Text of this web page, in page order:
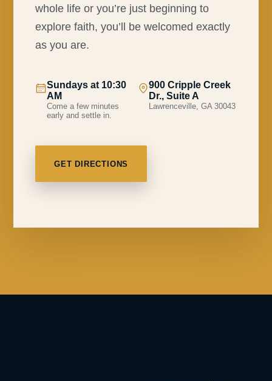
whole life or you’re just beginning to
explore faith, you’ll be welcomed exactly
as you are.
Sundays at 10:30
AM
Come a few minutes
early and settle in.
900 Cripple Creek
Dr., Suite A
Lawrenceville, GA 30043
GET DIRECTIONS